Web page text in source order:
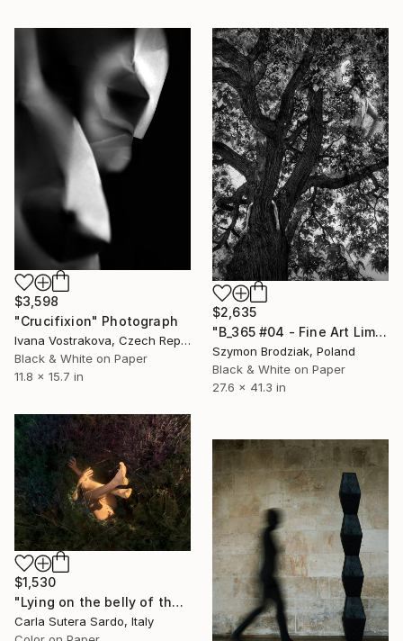
$3,598
"Crucifixion" Photograph
Ivana Vostrakova, Czech Republic
Black & White on Paper
11.8 x 15.7 in
$2,635
"B_365 #04 - Fine Art Limited Edition" Photograph
Szymon Brodziak, Poland
Black & White on Paper
27.6 x 41.3 in
$1,530
"Lying on the belly of the earth - Limited Edition of 15" Photograph
Carla Sutera Sardo, Italy